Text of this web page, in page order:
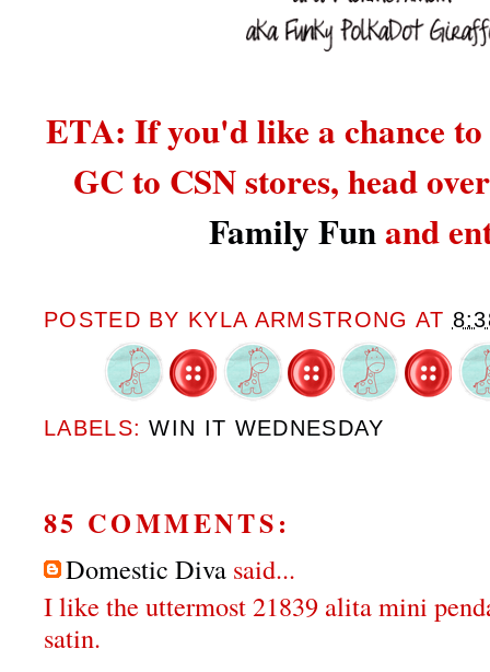
ETA: If you'd like a chance
GC to CSN stores,head
Family Funand
POSTED BY KYLA ARMSTRONG AT
LABELS:WIN IT WEDNESDAY
85 COMMENTS:
Domestic Diva said...
I like the uttermost 21839 alita mini
satin.